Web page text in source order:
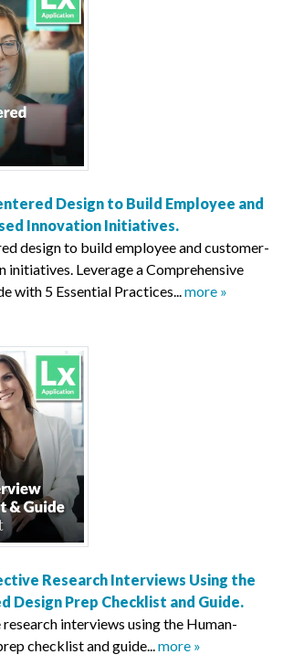
Design to Build Employee and
Innovation Initiatives.
design to build employee and customer-
initiatives. Leverage a Comprehensive
with 5 Essential Practices...more »
Research Interviews Using the
Design Prep Checklist and Guide.
interviews using the Human-
checklist and guide...more »